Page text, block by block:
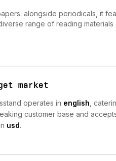
alongside periodicals, it
range of reading materials
market
operates in english ,
customer base and
usd.